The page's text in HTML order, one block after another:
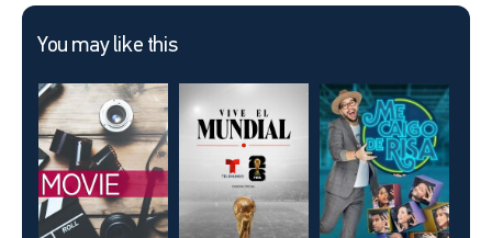
You may like this